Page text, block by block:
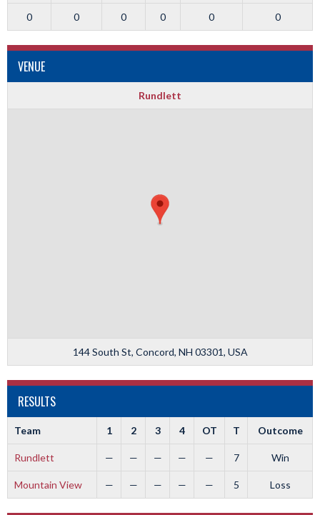
0 0 0 0 0 0
VENUE
Rundlett
144 South St, Concord, NH 03301, USA
RESULTS
Team 1 2 3 4 OT T Outcome
Rundlett — — — — — 7 Win
Mountain View — — — — — 5 Loss